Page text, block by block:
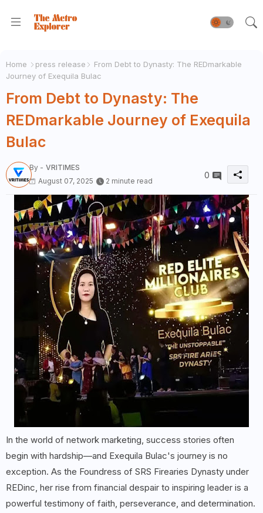
Home press release
From Debt to Dynasty: The REDmarkable
Journey of Exequila Bulac
From Debt to Dynasty: The
REDmarkable Journey of Exequila
Bulac
By - VRITIMES
August 07, 2025
2 minute read
0
In the world of network marketing, success stories often
begin with hardship—and Exequila Bulac's journey is no
exception. As the Foundress of SRS Firearies Dynasty under
REDinc, her rise from financial despair to inspiring leader is a
powerful testimony of faith, perseverance, and determination.